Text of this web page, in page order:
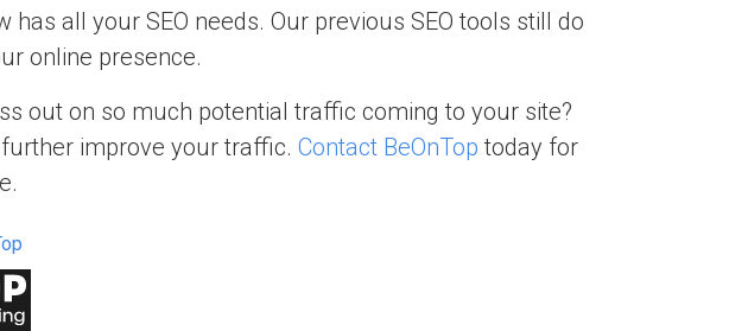
all your SEO needs. Our previous SEO tools still do
online presence.
out on so much potential traffic coming to your site?
improve your traffic. Contact BeOnTop today for